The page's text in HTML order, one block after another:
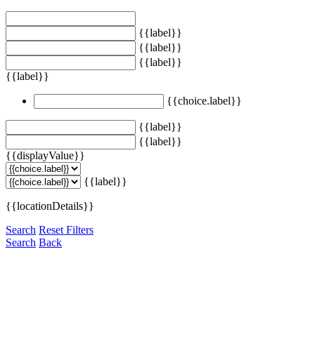
{{label}}
{{label}}
{{label}}
{{label}}
{{choice.label}}
{{label}}
{{label}}
{{displayValue}}
{{label}}
{{locationDetails}}
Search Reset Filters
Search Back